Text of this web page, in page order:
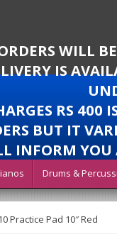
WILL
IS
RS 400
BUT IT
INFORM YOU
Drums &
Practice Pad 10″ Red